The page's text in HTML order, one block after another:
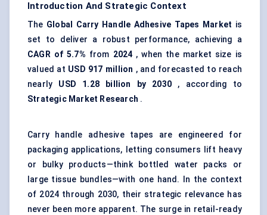
Introduction And Strategic Context
The Global Carry Handle Adhesive Tapes Market is
set to deliver a robust performance, achieving a
CAGR of 5.7% from 2024 , when the market size is
valued at USD 917 million , and forecasted to reach
nearly USD 1.28 billion by 2030 , according to
Strategic Market Research .
Carry handle adhesive tapes are engineered for
packaging applications, letting consumers lift heavy
or bulky products—think bottled water packs or
large tissue bundles—with one hand. In the context
of 2024 through 2030, their strategic relevance has
never been more apparent. The surge in retail-ready